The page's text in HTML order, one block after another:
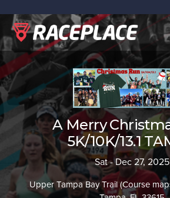
A Merry
5K/10K/13.1
Sat - Dec 27, 2025
Upper Tampa Bay Trail (Course